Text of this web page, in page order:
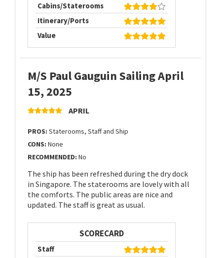
Cabins/Staterooms
Itinerary/Ports
Value
M/S Paul Gauguin Sailing April
15, 2025
APRIL
PROS: Staterooms, Staff and Ship
CONS: None
RECOMMENDED: No
The ship has been refreshed during the dry dock
in Singapore. The staterooms are lovely with all
the comforts. The public areas are nice and
updated. The staff is great as usual.
SCORECARD
Staff